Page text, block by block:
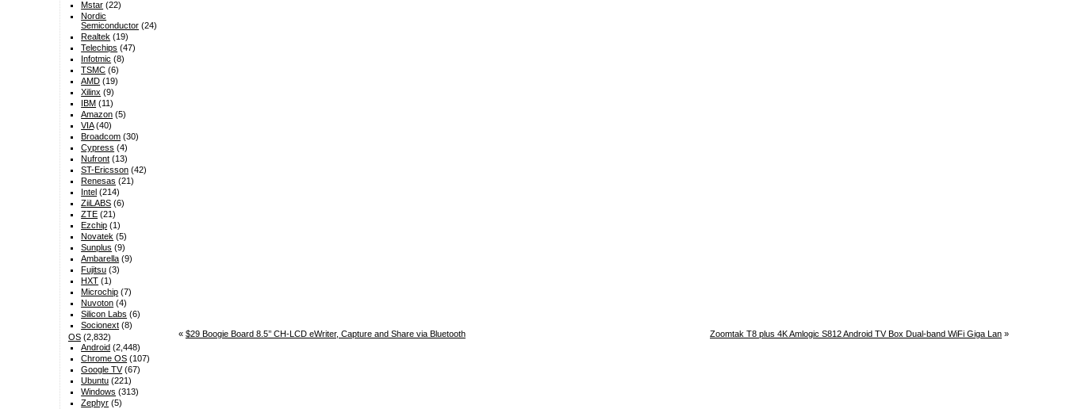
« $29 Boogie Board 8.5’’ CH-LCD eWriter, Capture and Share via Bluetooth Zoomtak T8 plus 4K Amlogic S812 Android TV Box Dual-band WiFi Giga Lan »
Mstar (22)
Nordic
Semiconductor (24)
Realtek (19)
Telechips (47)
Infotmic (8)
TSMC (6)
AMD (19)
Xilinx (9)
IBM (11)
Amazon (5)
VIA(40)
Broadcom (30)
Cypress (4)
Nufront (13)
ST-Ericsson (42)
Renesas (21)
Intel (214)
ZiiLABS (6)
ZTE (21)
Ezchip (1)
Novatek (5)
Sunplus (9)
Ambarella (9)
Fujitsu (3)
HXT (1)
Microchip (7)
Nuvoton (4)
Silicon Labs (6)
Socionext (8)
OS(2,832)
Android (2,448)
Chrome OS (107)
Google TV(67)
Ubuntu (221)
Windows (313)
Zephyr (5)